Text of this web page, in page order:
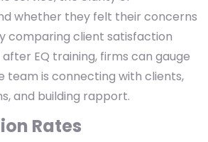
whether they felt their concerns
comparing client satisfaction
EQ training, firms can gauge
team is connecting with clients,
and building rapport.
Rates